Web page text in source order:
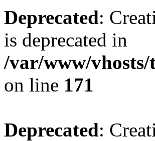
Deprecated:
is deprecated in
/var/www/vhosts/
on line 171
Deprecated: